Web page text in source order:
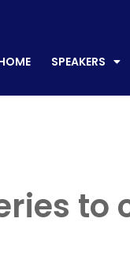
SPEAKERS
to